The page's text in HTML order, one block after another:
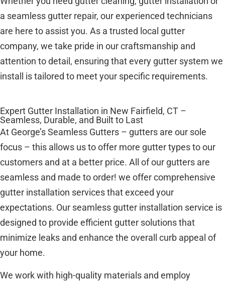
a seamless gutter repair, our experienced technicians
are here to assist you. As a trusted local gutter
company, we take pride in our craftsmanship and
attention to detail, ensuring that every gutter system we
install is tailored to meet your specific requirements.
Expert Gutter Installation in New Fairfield, CT –
Seamless, Durable, and Built to Last
At George’s Seamless Gutters – gutters are our sole
focus – this allows us to offer more gutter types to our
customers and at a better price. All of our gutters are
seamless and made to order! we offer comprehensive
gutter installation services that exceed your
expectations. Our seamless gutter installation service is
designed to provide efficient gutter solutions that
minimize leaks and enhance the overall curb appeal of
your home.
We work with high-quality materials and employ